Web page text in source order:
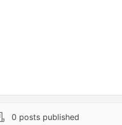
0 posts published